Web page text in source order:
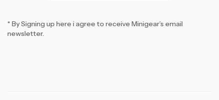
* By Signing up here i agree to receive Minigear’s email
newsletter.